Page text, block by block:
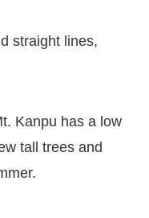
straight lines,
Kanpu has a low
tall trees and